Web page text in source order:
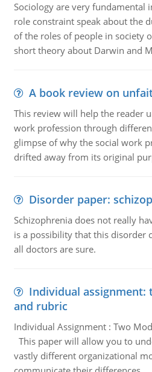
Sociology are very fundamental
role constraint speak about the
of the roles of people in society
short theory about Darwin and
A book review on
This review will help the reader
work profession through
glimpse of why the social work
drifted away from its original
Disorder paper:
Schizophrenia does not really
is a possibility that this disorder
all doctors are sure.
Individual assignment:
and rubric
Individual Assignment : Two
This paper will allow you to
vastly different organizational